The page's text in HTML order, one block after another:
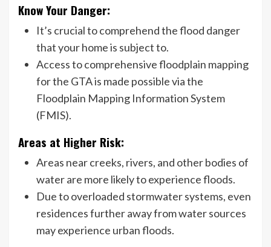
Know Your Danger:
It’s crucial to comprehend the flood danger
that your home is subject to.
Access to comprehensive floodplain mapping
for the GTA is made possible via the
Floodplain Mapping Information System
(FMIS).
Areas at Higher Risk:
Areas near creeks, rivers, and other bodies of
water are more likely to experience floods.
Due to overloaded stormwater systems, even
residences further away from water sources
may experience urban floods.